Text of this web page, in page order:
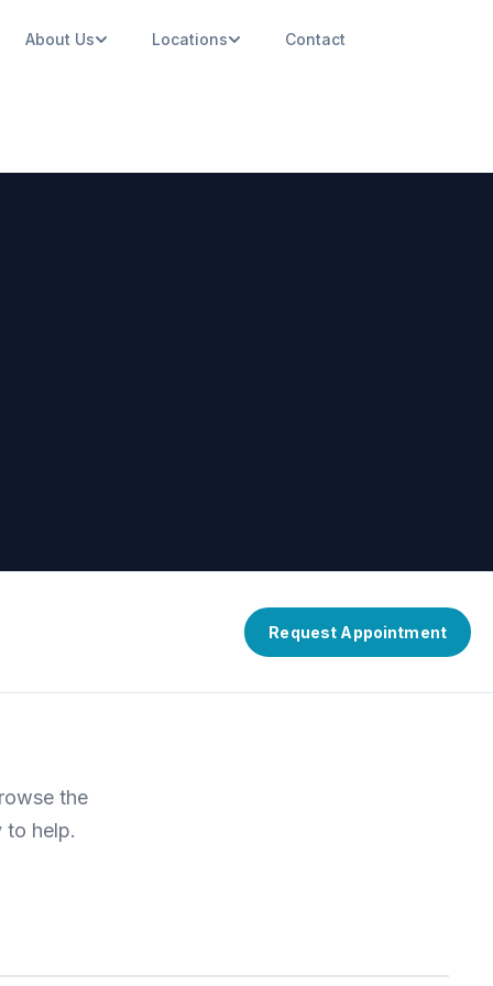
About Us Locations Contact
Request Appointment
the
help.